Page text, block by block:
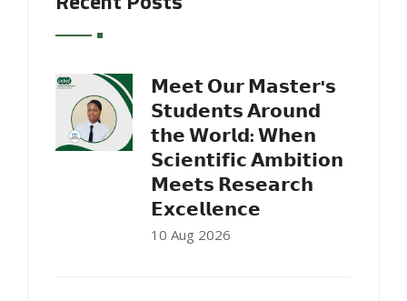
𝗠𝗲𝗲𝘁 𝗢𝘂𝗿 𝗠𝗮𝘀𝘁𝗲𝗿'𝘀
𝗦𝘁𝘂𝗱𝗲𝗻𝘁𝘀 𝗔𝗿𝗼𝘂𝗻𝗱
𝘁𝗵𝗲 𝗪𝗼𝗿𝗹𝗱: 𝗪𝗵𝗲𝗻
𝗦𝗰𝗶𝗲𝗻𝘁𝗶𝗳𝗶𝗰 𝗔𝗺𝗯𝗶𝘁𝗶𝗼𝗻
𝗠𝗲𝗲𝘁𝘀 𝗥𝗲𝘀𝗲𝗮𝗿𝗰𝗵
𝗘𝘅𝗰𝗲𝗹𝗹𝗲𝗻𝗰𝗲
10 Aug 2026